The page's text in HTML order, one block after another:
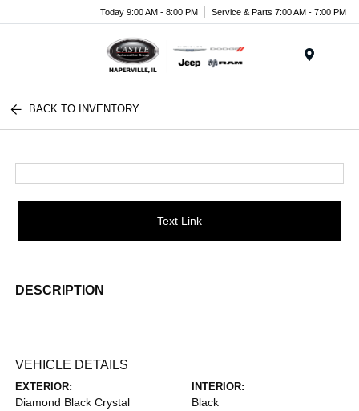
Today 9:00 AM - 8:00 PM Service & Parts 7:00 AM - 7:00 PM
BACK TO INVENTORY
Text Link
DESCRIPTION
VEHICLE DETAILS
EXTERIOR:
Diamond Black Crystal
INTERIOR:
Black